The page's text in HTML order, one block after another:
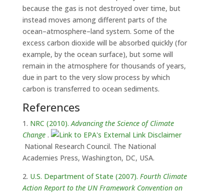
because the gas is not destroyed over time, but
instead moves among different parts of the
ocean–atmosphere–land system. Some of the
excess carbon dioxide will be absorbed quickly (for
example, by the ocean surface), but some will
remain in the atmosphere for thousands of years,
due in part to the very slow process by which
carbon is transferred to ocean sediments.
References
1. NRC (2010).Advancing the Science of Climate
Change .
National Research Council. The National
Academies Press, Washington, DC, USA.
2. U.S. Department of State (2007). Fourth Climate
Action Report to the UN Framework Convention on